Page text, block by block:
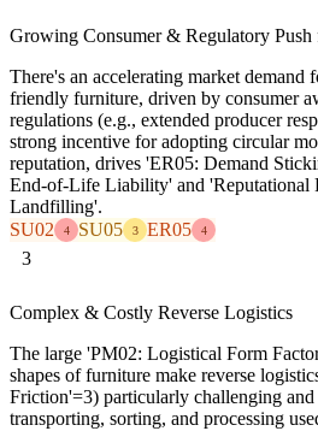
Growing Consumer & Regulatory
There's an accelerating market demand
friendly furniture, driven by consumer
regulations (e.g., extended producer
strong incentive for adopting circular
reputation, drives 'ER05: Demand
End-of-Life Liability' and 'Reputational
Landfilling'.
SU02
4 SU05 3 ER05 4
3
Complex & Costly Reverse Logistics
The large 'PM02: Logistical Form
shapes of furniture make reverse
Friction'=3) particularly challenging
transporting, sorting, and processing